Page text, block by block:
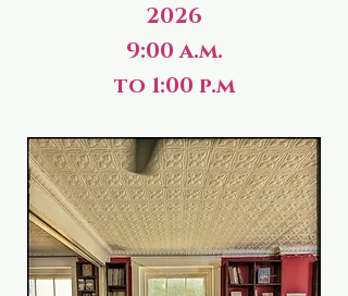
2026
9:00 a.m.
to 1:00 p.m